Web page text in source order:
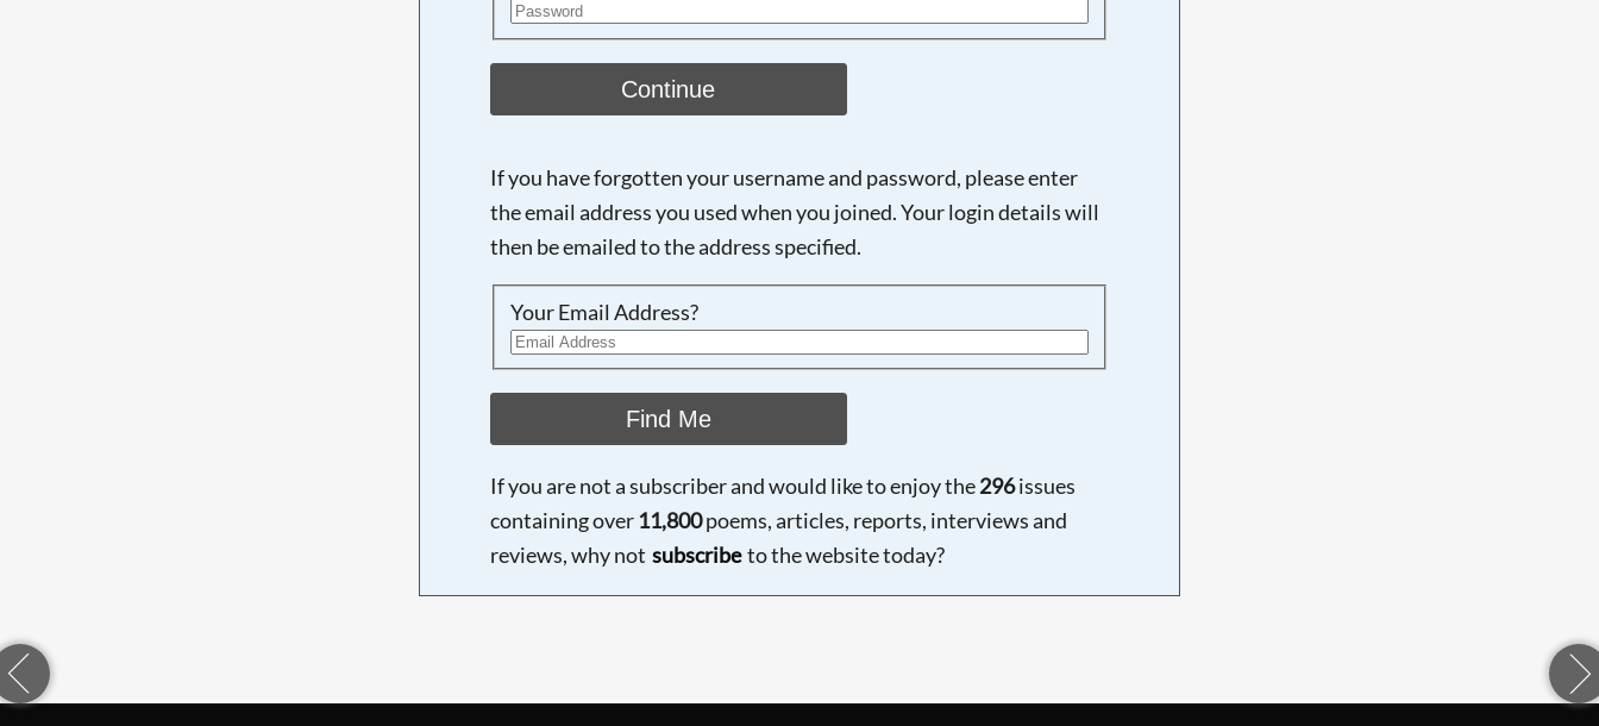
Continue
If you have forgotten your username and password, please enter
the email address you used when you joined. Your login details will
then be emailed to the address specified.
Your Email Address?
Find Me
If you are not a subscriber and would like to enjoy the296issues
containing over 11,800poems, articles, reports, interviews and
reviews, why not subscribe to the website today?